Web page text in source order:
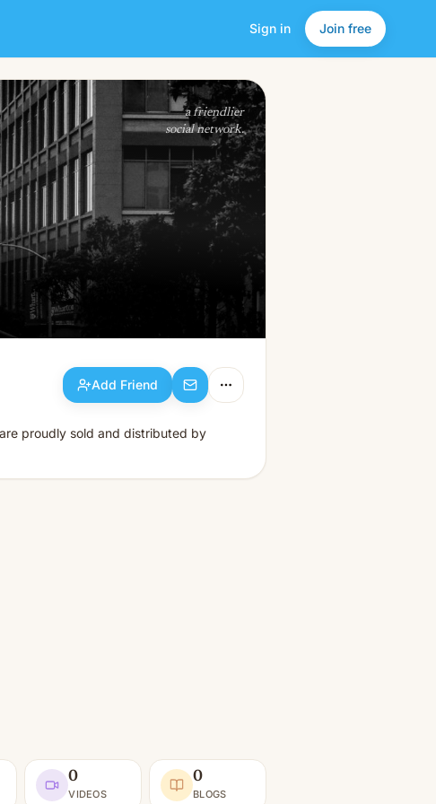
Sign in Join free
Add Friend
a friendlier
social network.
Add Friend
proudly sold and distributed by
0
VIDEOS
0
BLOGS